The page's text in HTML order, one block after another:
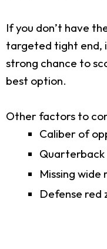
If you don’t have
targeted tight end,
strong chance to
best option.
Other factors to
Caliber of
Quarterback
Missing
Defense red